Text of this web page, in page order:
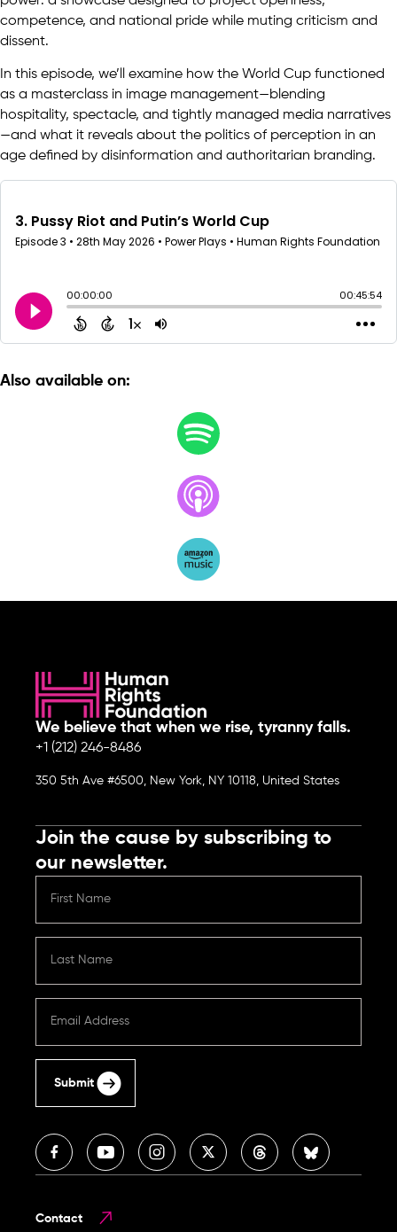
competence, and national pride while muting criticism and
dissent.
In this episode, we’ll examine how the World Cup functioned
as a masterclass in image management—blending
hospitality, spectacle, and tightly managed media narratives
—and what it reveals about the politics of perception in an
age defined by disinformation and authoritarian branding.
Also available on:
We believe that when we rise, tyranny falls.
+1 (212) 246-8486
350 5th Ave #6500, New York, NY 10118, United States
Contact
Join the cause by subscribing to
our newsletter.
Submit